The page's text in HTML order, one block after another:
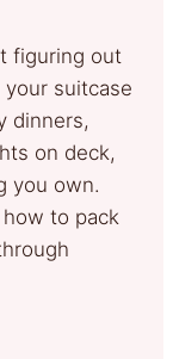
figuring out
suitcase
dinners,
on deck,
you own.
to pack